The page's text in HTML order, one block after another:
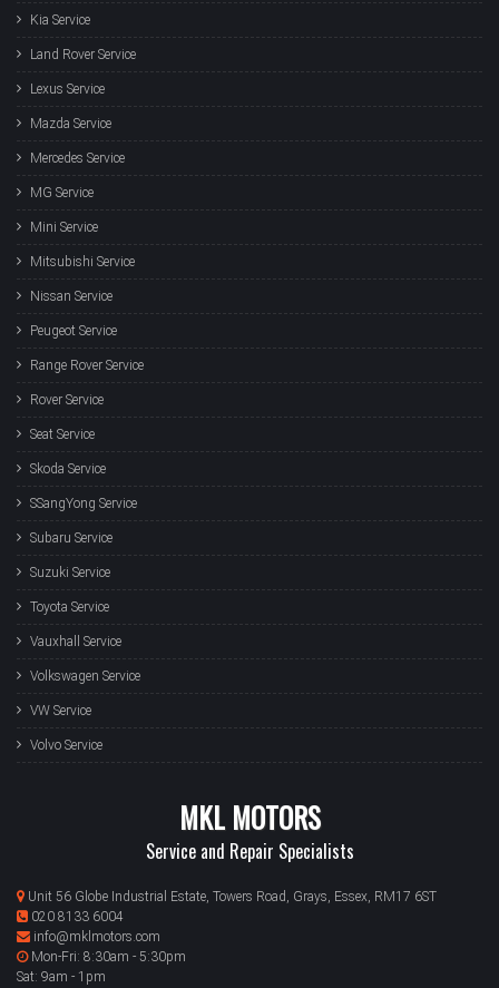
Kia Service
Land Rover Service
Lexus Service
Mazda Service
Mercedes Service
MG Service
Mini Service
Mitsubishi Service
Nissan Service
Peugeot Service
Range Rover Service
Rover Service
Seat Service
Skoda Service
SSangYong Service
Subaru Service
Suzuki Service
Toyota Service
Vauxhall Service
Volkswagen Service
VW Service
Volvo Service
MKL MOTORS
Service and Repair Specialists
Unit 56 Globe Industrial Estate, Towers Road, Grays, Essex, RM17 6ST
020 8133 6004
info@mklmotors.com
Mon-Fri: 8:30am - 5:30pm
Sat: 9am - 1pm